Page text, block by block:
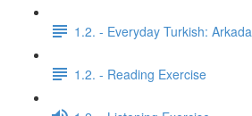
1.2. - Everyday Turkish:
1.2. - Reading Exercise